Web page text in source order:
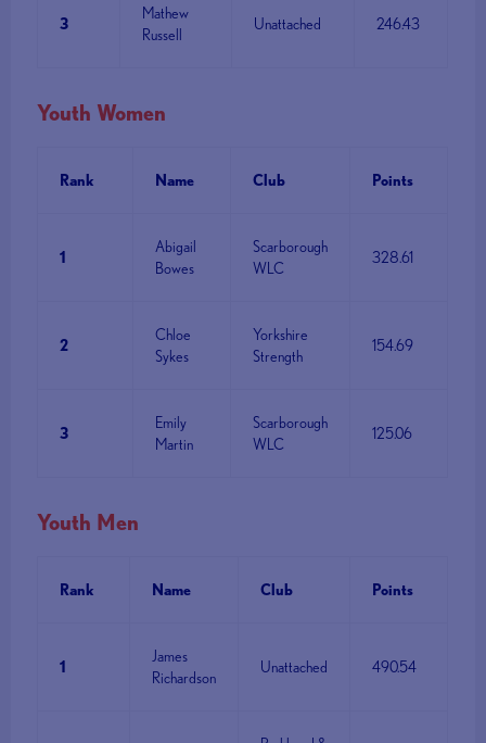
3
Mathew
Russell
Unattached 246.43
Youth Women
Rank Name Club Points
1
Abigail
Bowes
Scarborough
WLC
328.61
2
Chloe
Sykes
Yorkshire
Strength
154.69
3
Emily
Martin
Scarborough
WLC
125.06
Youth Men
Rank Name Club Points
1
James
Richardson
Unattached 490.54